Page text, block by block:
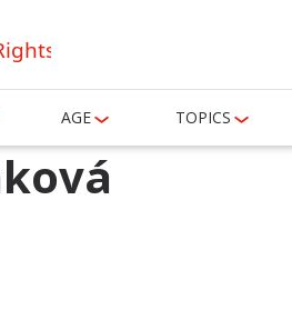
AGE TOPICS